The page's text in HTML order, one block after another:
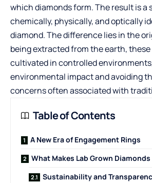
which diamonds form. The result is a
chemically, physically, and optically
diamond. The difference lies in the
being extracted from the earth,
cultivated in controlled
environmental impact and avoiding
concerns often associated with
Table of Contents
A New Era of Engagement Rings
What Makes Lab Grown
Sustainability and